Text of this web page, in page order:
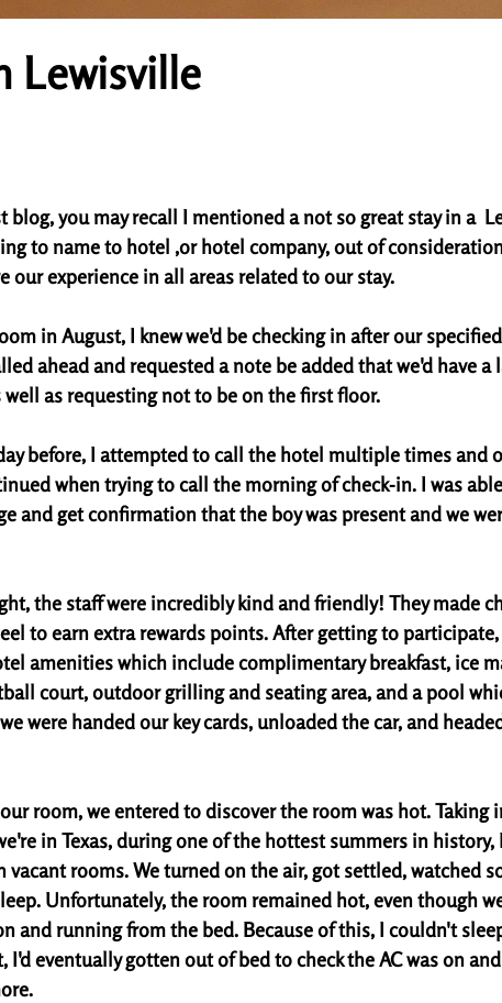
Lewisville
blog, you may recall I mentioned a not so great stay in a
to name to hotel ,or hotel company, out of
our experience in all areas related to our stay.
in August, I knew we'd be checking in after our
ahead and requested a note be added that we'd have a
well as requesting not to be on the first floor.
before, I attempted to call the hotel multiple times and
when trying to call the morning of check-in. I was
and get confirmation that the boy was present and we
the staff were incredibly kind and friendly! They made
to earn extra rewards points. After getting to participate,
amenities which include complimentary breakfast, ice
court, outdoor grilling and seating area, and a pool
were handed our key cards, unloaded the car, and
room, we entered to discover the room was hot. Taking
in Texas, during one of the hottest summers in history,
vacant rooms. We turned on the air, got settled, watched
Unfortunately, the room remained hot, even though
and running from the bed. Because of this, I couldn't
I'd eventually gotten out of bed to check the AC was on